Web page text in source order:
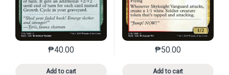
₱40.00
Add to cart
This product has multiple variants. The options may
₱50.00
Add to cart
This product has